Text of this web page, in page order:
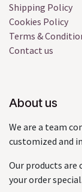
Shipping Policy
Cookies Policy
Terms &
Contact us
About us
We are a team
customized and
Our products are
your order special.